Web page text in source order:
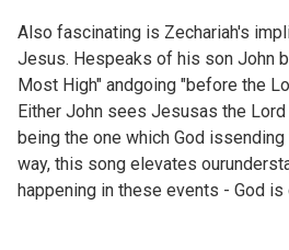
Also fascinating is Zechariah's
Jesus. Hespeaks of his son John
Most High" andgoing "before the
Either John sees Jesusas the
being the one which God
way, this song elevates
happening in these events - God is